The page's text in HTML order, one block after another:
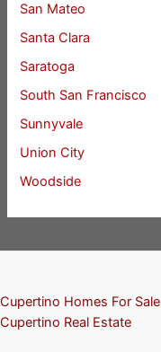
San Mateo
Santa Clara
Saratoga
South San Francisco
Sunnyvale
Union City
Woodside
Cupertino Homes For Sale
Cupertino Real Estate